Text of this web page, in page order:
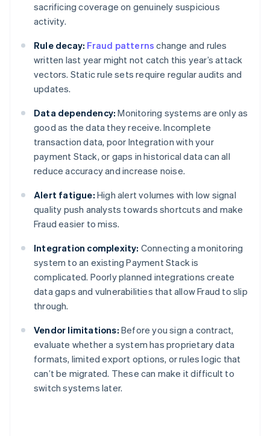
sacrificing coverage on genuinely suspicious
activity.
Rule decay: Fraud patterns change and rules
written last year might not catch this year’s attack
vectors. Static rule sets require regular audits and
updates.
Data dependency: Monitoring systems are only as
good as the data they receive. Incomplete
transaction data, poor Integration with your
payment Stack, or gaps in historical data can all
reduce accuracy and increase noise.
Alert fatigue: High alert volumes with low signal
quality push analysts towards shortcuts and make
Fraud easier to miss.
Integration complexity: Connecting a monitoring
system to an existing Payment Stack is
complicated. Poorly planned integrations create
data gaps and vulnerabilities that allow Fraud to slip
through.
Vendor limitations: Before you sign a contract,
evaluate whether a system has proprietary data
formats, limited export options, or rules logic that
can’t be migrated. These can make it difficult to
switch systems later.